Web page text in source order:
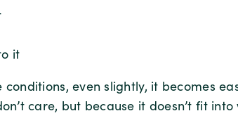
it
conditions, even slightly, it becomes
care, but because it doesn’t fit